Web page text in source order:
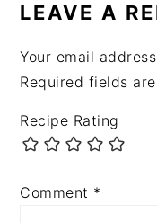
LEAVE A
Your email
Required fields
Recipe Rating
Comment *